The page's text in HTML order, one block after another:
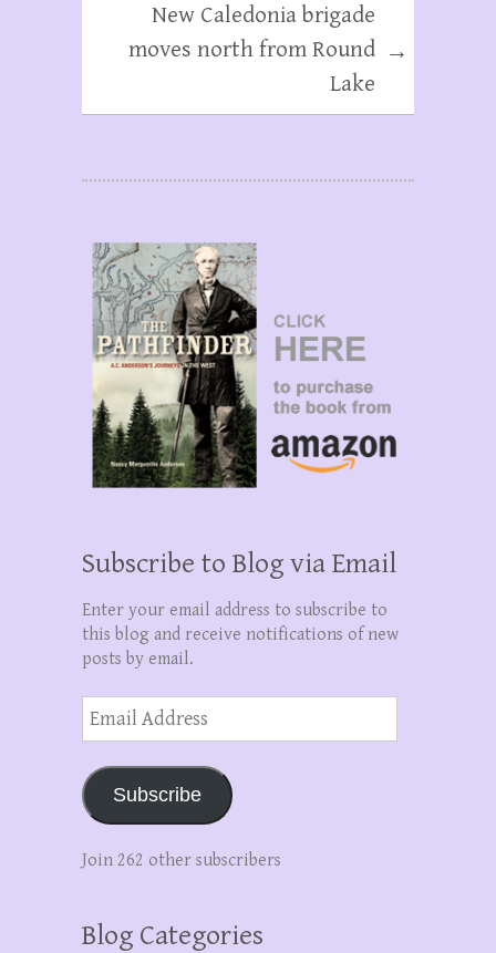
New Caledonia brigade
moves north from Round
Lake
→
Subscribe to Blog via Email
Enter your email address to subscribe to
this blog and receive notifications of new
posts by email.
Email
Address
Subscribe
Join 262 other subscribers
Blog Categories